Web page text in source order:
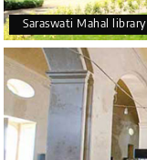
Saraswati Mahal library